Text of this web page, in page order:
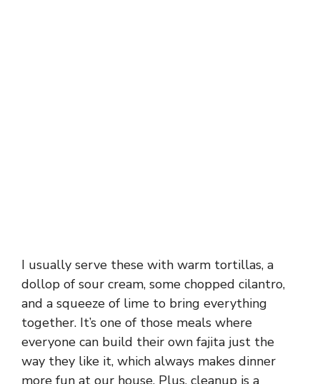
I usually serve these with warm tortillas, a
dollop of sour cream, some chopped cilantro,
and a squeeze of lime to bring everything
together. It’s one of those meals where
everyone can build their own fajita just the
way they like it, which always makes dinner